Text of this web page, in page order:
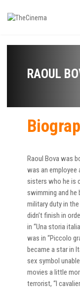
RAOUL
Raoul Bova was
was an employee
sisters who he is
swimming and he
military duty in the
didn’t finish in
in “Una storia
was in “Piccolo
became a star in
sex symbol
movies a little
terrorist, “I